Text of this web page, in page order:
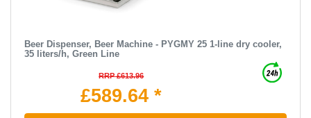
Beer Dispenser, Beer Machine - PYGMY 25 1-line dry cooler,
35 liters/h, Green Line
RRP £613.96
£589.64 *